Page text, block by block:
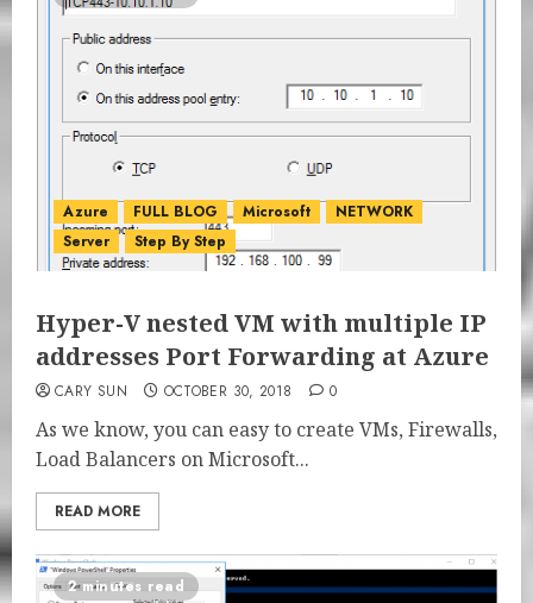
Azure FULL BLOG Microsoft
NETWORK
Server
Step By Step
Hyper-V nested VM with multiple IP
addresses Port Forwarding at Azure
CARY SUN OCTOBER 30, 2018 0
As we know, you can easy to create VMs, Firewalls,
Load Balancers on Microsoft...
READ MORE
2 minutes read